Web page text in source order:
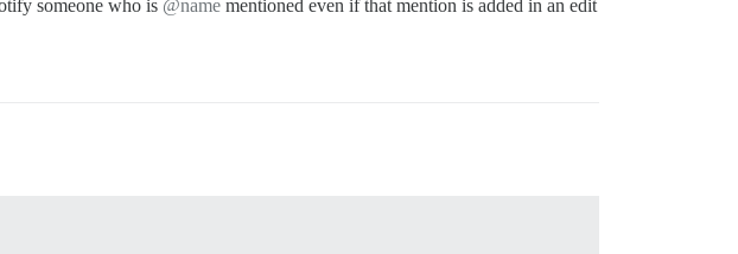
someone who is @name mentioned even if that mention is added in an edit